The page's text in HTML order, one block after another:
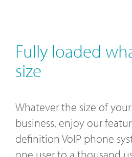
Fully loaded
size
Whatever the size of
business, enjoy our
definition VoIP phone